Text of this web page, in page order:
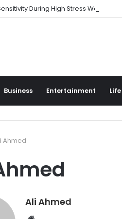
During High Stress Weeks
Business Entertainment
Ahmed
Ali Ahmed